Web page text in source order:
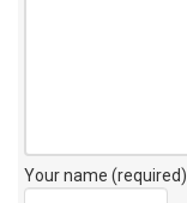
Your name (required)